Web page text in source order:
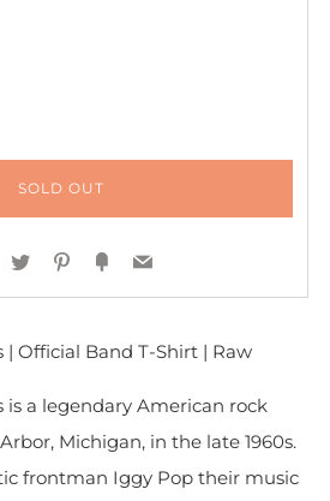
SOLD OUT
Facebook
TwitterPinterest
FancyEmail
Official Band T-Shirt | Raw
is a legendary American rock
Michigan, in the late 1960s.
frontman Iggy Pop their music